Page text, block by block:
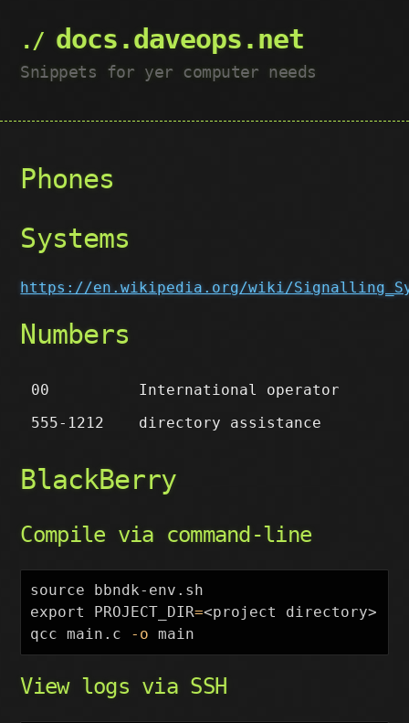
docs.daveops.net
Snippets for yer computer needs
Phones
Systems
https://en.wikipedia.org/wiki/
Numbers
00
International operator
555-1212
directory assistance
BlackBerry
Compile via command-line
source
export PROJECT_DIR=<project directory>
qcc main.c -o
View logs via SSH